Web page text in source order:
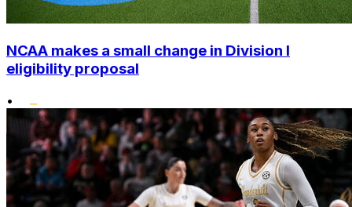
NCAA makes a small change in Division I
eligibility proposal
•